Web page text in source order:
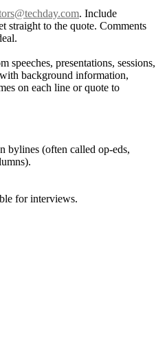
. Include
straight to the quote. Comments
speeches, presentations, sessions,
background information,
on each line or quote to
bylines (often called op-eds,
for interviews.